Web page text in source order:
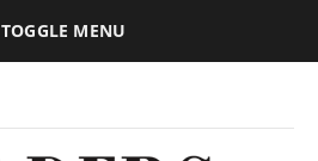
TOGGLE MENU